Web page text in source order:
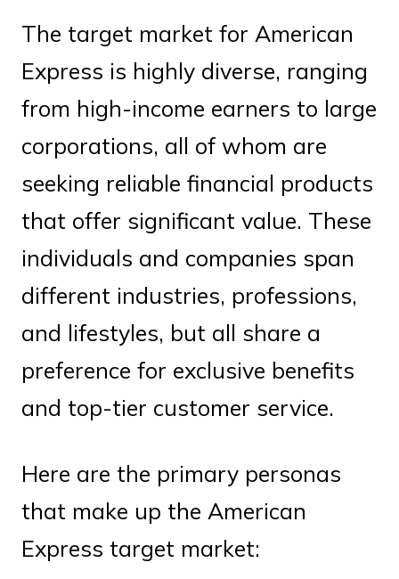
The target market for American
Express is highly diverse, ranging
from high-income earners to large
corporations, all of whom are
seeking reliable financial products
that offer significant value. These
individuals and companies span
different industries, professions,
and lifestyles, but all share a
preference for exclusive benefits
and top-tier customer service.
Here are the primary personas
that make up the American
Express target market: